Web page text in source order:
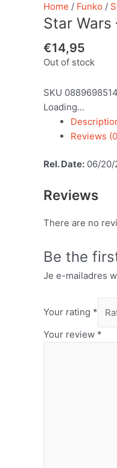
Home / Funko /
Star Wars
€14,95
Out of stock
SKU
Loading...
Reviews
Rel. Date: 06/20/
Reviews
There are no
Be the
Je e-mailadres
Your rating *
Your review *